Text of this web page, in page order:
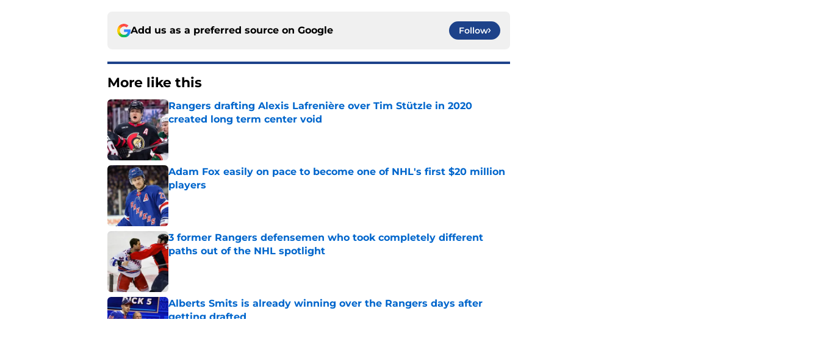
Add us as a preferred source on Google Follow
More like this
Rangers drafting Alexis Lafrenière over Tim Stützle in 2020
created long term center void
Published by on Invalid Date
Adam Fox easily on pace to become one of NHL's first $20 million
players
Published by on Invalid Date
3 former Rangers defensemen who took completely different
paths out of the NHL spotlight
Published by on Invalid Date
Alberts Smits is already winning over the Rangers days after
getting drafted